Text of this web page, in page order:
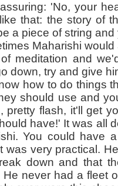
'No, your
that: the story of
a piece of string
Maharishi would
meditation and
down, try and give
how to do things
should use and
pretty flash, it'll get
have!' It was all
You could have
was very practical.
down and that
He never had a fleet